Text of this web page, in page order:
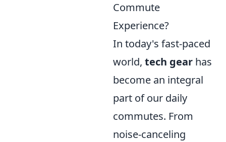
Commute
Experience?
In today's fast-paced
world, tech gear has
become an integral
part of our daily
commutes. From
noise-canceling